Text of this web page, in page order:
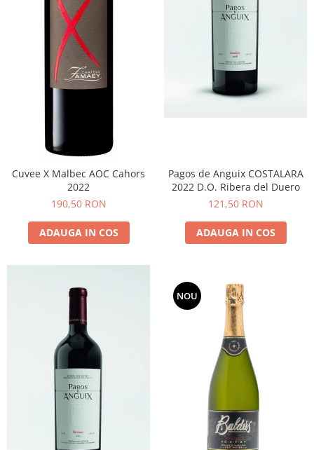
Cuvee X Malbec AOC Cahors
2022
190,50 RON
ADAUGA IN COS
Pagos de Anguix COSTALARA
2022 D.O. Ribera del Duero
121,50 RON
ADAUGA IN COS
NOU